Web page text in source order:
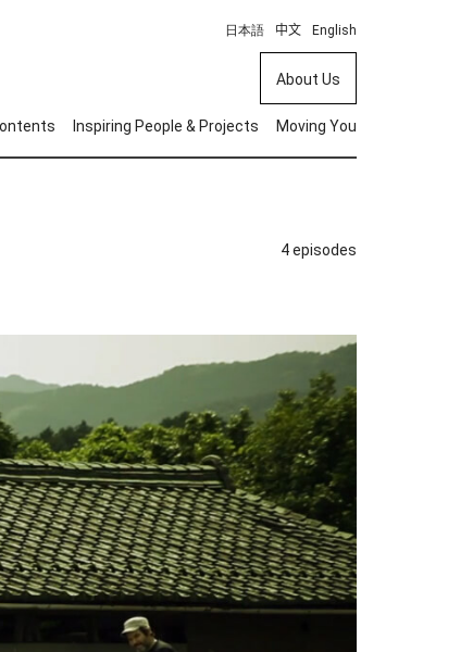
日本語 中文 English
About Us
Inspiring People & Projects Moving You
4 episodes